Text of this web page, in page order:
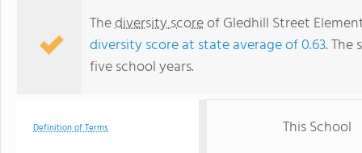
Thediversity scoreof Gledhill Street
diversity score at state average of 0.63. The
five school years.
Definition of Terms This School